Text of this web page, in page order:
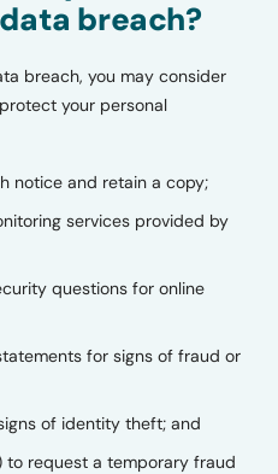
breach?
breach, you may consider
your personal
notice and retain a copy;
services provided by
questions for online
for signs of fraud or
of identity theft; and
request a temporary fraud